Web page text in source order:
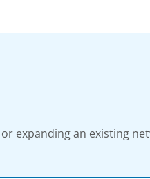
expanding an existing